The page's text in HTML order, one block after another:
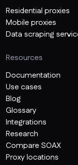
Residential proxies
Mobile proxies
Data scraping
Resources
Documentation
Use cases
Blog
Glossary
Integrations
Research
Compare SOAX
Proxy locations